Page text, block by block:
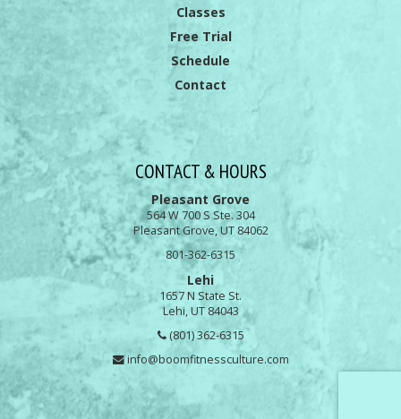
Classes
Free Trial
Schedule
Contact
CONTACT & HOURS
Pleasant Grove
564 W 700 S Ste. 304
Pleasant Grove, UT 84062
801-362-6315
Lehi
1657 N State St.
Lehi, UT 84043
(801) 362-6315
info@boomfitnessculture.com